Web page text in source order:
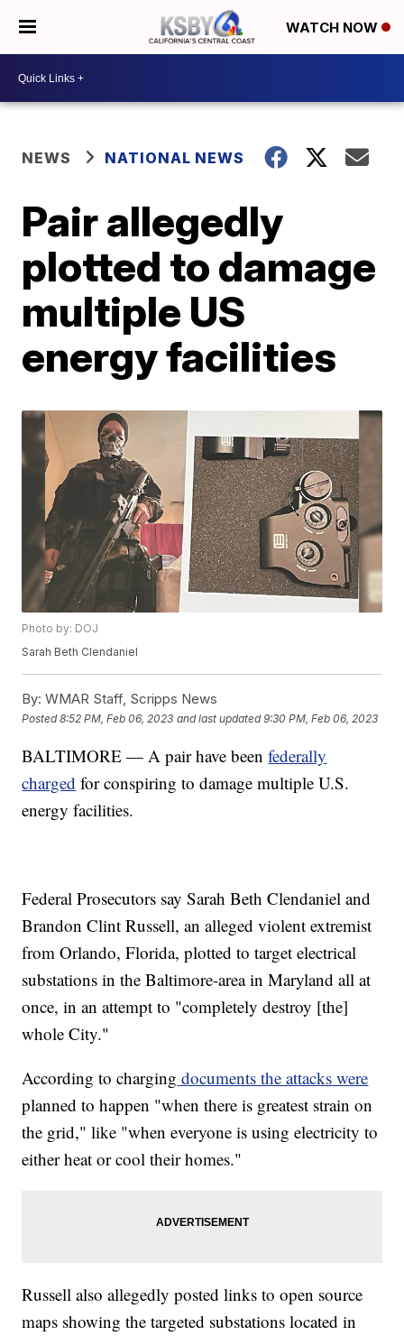
WATCH NOW
NEWS NATIONAL NEWS
Pair allegedly
plotted to damage
multiple US
energy facilities
Photo by: DOJ
Sarah Beth Clendaniel
By: WMAR Staff, Scripps News
Posted8:52 PM, Feb 06, 2023 and last updated 9:30 PM, Feb 06, 2023
BALTIMORE — A pair have beenfederally
charged for conspiring to damage multiple U.S.
energy facilities.
Federal Prosecutors say Sarah Beth Clendaniel and
Brandon Clint Russell, an alleged violent extremist
from Orlando, Florida, plotted to target electrical
substations in the Baltimore-area in Maryland all at
once, in an attempt to "completely destroy [the]
whole City."
According to charging documents the attacks were
planned to happen "when there is greatest strain on
the grid," like "when everyone is using electricity to
either heat or cool their homes."
Russell also allegedly posted links to open source
maps showing the targeted substations located in